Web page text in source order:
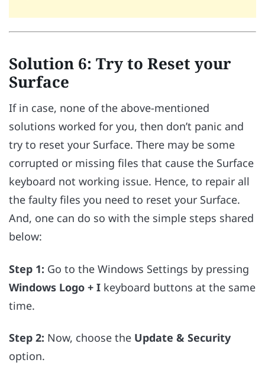
Solution 6: Try to Reset your
Surface
If in case, none of the above-mentioned
solutions worked for you, then don’t panic and
try to reset your Surface. There may be some
corrupted or missing files that cause the Surface
keyboard not working issue. Hence, to repair all
the faulty files you need to reset your Surface.
And, one can do so with the simple steps shared
below:
Step 1: Go to the Windows Settings by pressing
Windows Logo + I keyboard buttons at the same
time.
Step 2: Now, choose the Update & Security
option.